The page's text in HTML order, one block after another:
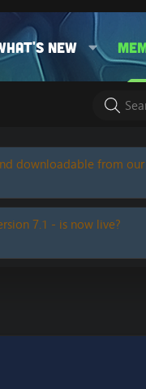
new
downloadable from
7.1 - is now live?